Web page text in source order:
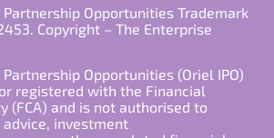
Opportunities Trademark
Copyright – The Enterprise
Opportunities (Oriel IPO)
registered with the Financial
(FCA) and is not authorised to
investment